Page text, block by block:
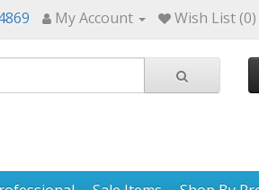
My Account Wish List (0)